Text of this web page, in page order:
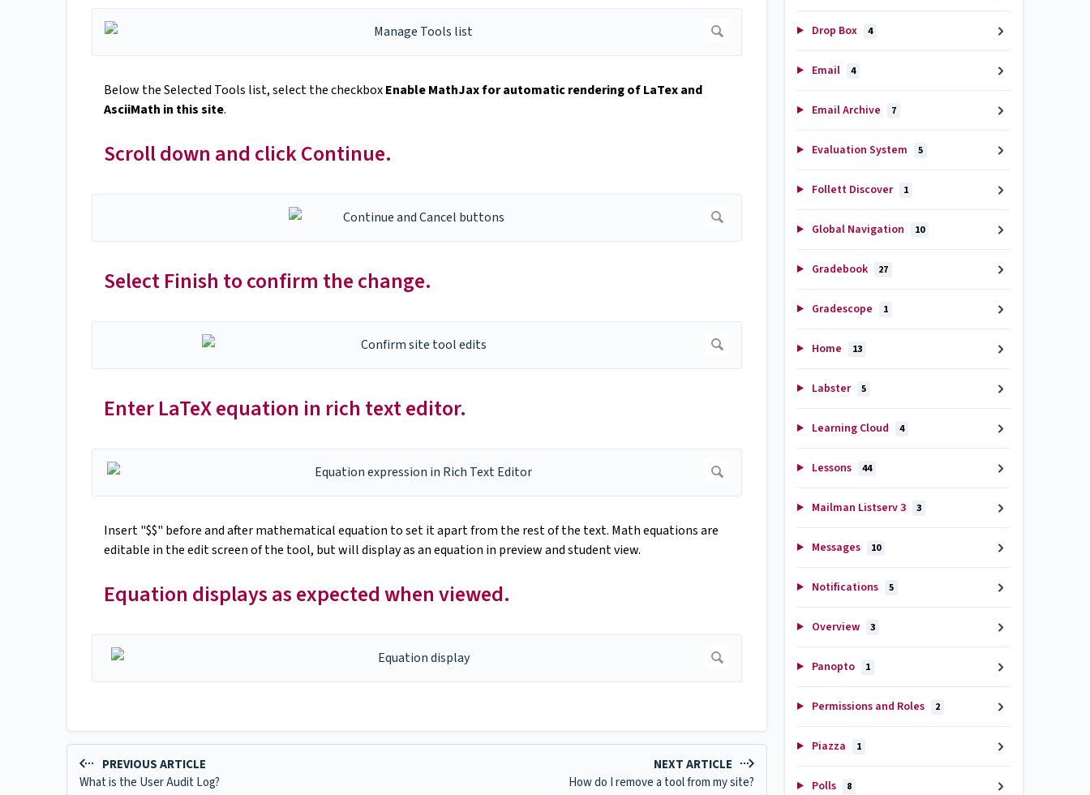
Below the Selected Tools list, select the checkboxEnable MathJax for automatic rendering of LaTex and
AsciiMath in this site.
Scroll down and click Continue.
Select Finish to confirm the change.
Enter LaTeX equation in rich text editor.
Insert "$$" before and after mathematical equation to set it apart from the rest of the text. Math equations are
editable in the edit screen of the tool, but will display as an equation in preview and student view.
Equation displays as expected when viewed.
PREVIOUS ARTICLE
What is the User Audit Log?
NEXT ARTICLE
How do I remove a tool from my site?
Drop Box 4
Email 4
Email Archive 7
Evaluation System 5
Follett Discover 1
Global Navigation 10
Gradebook 27
Gradescope 1
Home 13
Labster 5
Learning Cloud 4
Lessons 44
Mailman Listserv 3 3
Messages 10
Notifications 5
Overview 3
Panopto 1
Permissions and Roles 2
Piazza 1
Polls 8